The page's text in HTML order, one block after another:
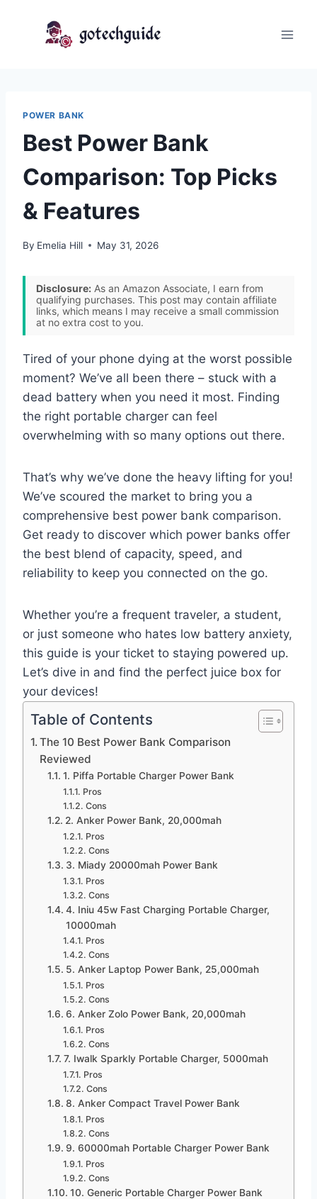
POWER BANK
Best Power Bank
Comparison: Top Picks
& Features
By Emelia Hill May 31, 2026
Disclosure: As an Amazon Associate, I earn from
qualifying purchases. This post may contain affiliate
links, which means I may receive a small commission
at no extra cost to you.
Tired of your phone dying at the worst possible
moment? We’ve all been there – stuck with a
dead battery when you need it most. Finding
the right portable charger can feel
overwhelming with so many options out there.
That’s why we’ve done the heavy lifting for you!
We’ve scoured the market to bring you a
comprehensive best power bank comparison.
Get ready to discover which power banks offer
the best blend of capacity, speed, and
reliability to keep you connected on the go.
Whether you’re a frequent traveler, a student,
or just someone who hates low battery anxiety,
this guide is your ticket to staying powered up.
Let’s dive in and find the perfect juice box for
your devices!
Table of Contents
The 10 Best Power Bank Comparison
Reviewed
1. Piffa Portable Charger Power Bank
Pros
Cons
2. Anker Power Bank, 20,000mah
Pros
Cons
3. Miady 20000mah Power Bank
Pros
Cons
4. Iniu 45w Fast Charging Portable Charger,
10000mah
Pros
Cons
5. Anker Laptop Power Bank, 25,000mah
Pros
Cons
6. Anker Zolo Power Bank, 20,000mah
Pros
Cons
7. Iwalk Sparkly Portable Charger, 5000mah
Pros
Cons
8. Anker Compact Travel Power Bank
Pros
Cons
9. 60000mah Portable Charger Power Bank
Pros
Cons
10. Generic Portable Charger Power Bank